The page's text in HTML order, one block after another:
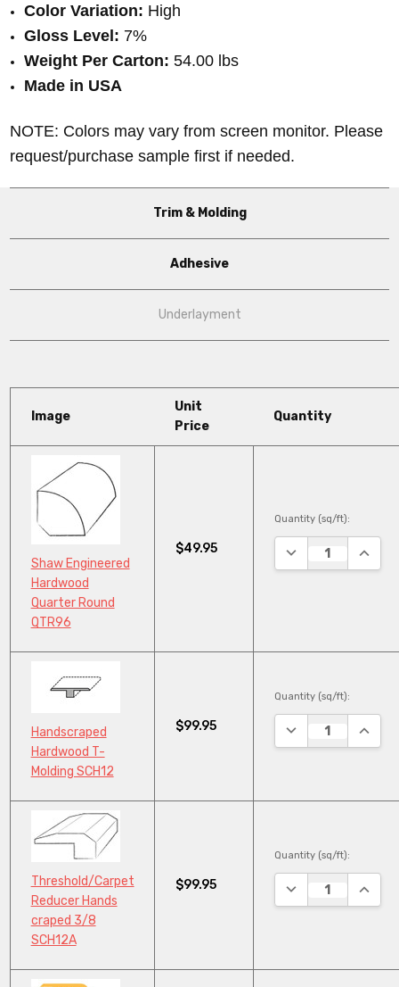
Color Variation: High
Gloss Level: 7%
Weight Per Carton: 54.00 lbs
Made in USA
NOTE: Colors may vary from screen monitor. Please
request/purchase sample first if needed.
Trim & Molding
Adhesive
Underlayment
Image
Unit
Price
Quantity
Shaw Engineered
Hardwood
Quarter Round
QTR96
$49.95
Quantity (sq/ft):
DECREASE
Handscraped
Hardwood T-
Molding SCH12
$99.95
Quantity (sq/ft):
DECREASE
Threshold/Carpet
Reducer Hands
craped 3/8
SCH12A
$99.95
Quantity (sq/ft):
DECREASE